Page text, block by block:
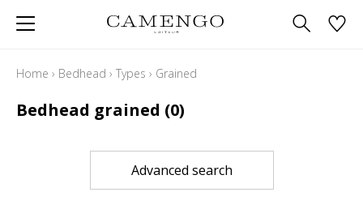
Home › Bedhead › Types › Grained
Bedhead grained (0)
Advanced search